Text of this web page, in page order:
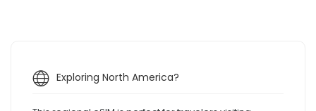
Exploring North America?